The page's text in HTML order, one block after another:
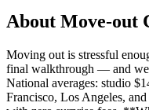
About Move-out
Moving out is stressful
final walkthrough — and we
National averages: studio
Francisco, Los Angeles,